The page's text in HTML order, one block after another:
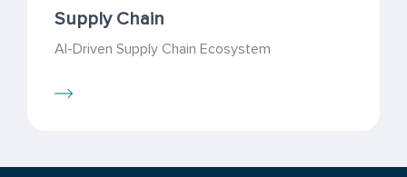
Supply Chain
AI-Driven Supply Chain Ecosystem